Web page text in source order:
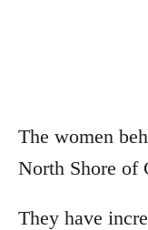
The women
North Shore of
They have